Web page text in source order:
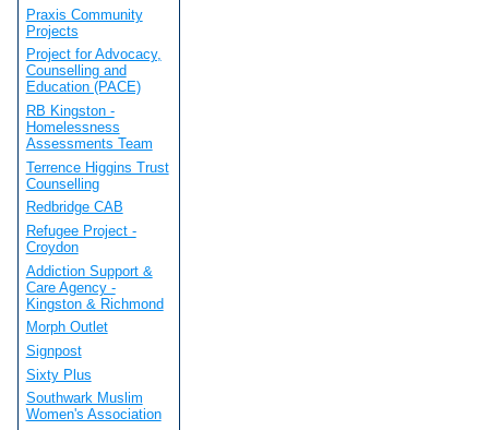
Praxis Community
Projects
Project for Advocacy,
Counselling and
Education (PACE)
RB Kingston -
Homelessness
Assessments Team
Terrence Higgins Trust
Counselling
Redbridge CAB
Refugee Project -
Croydon
Addiction Support &
Care Agency -
Kingston & Richmond
Morph Outlet
Signpost
Sixty Plus
Southwark Muslim
Women's Association